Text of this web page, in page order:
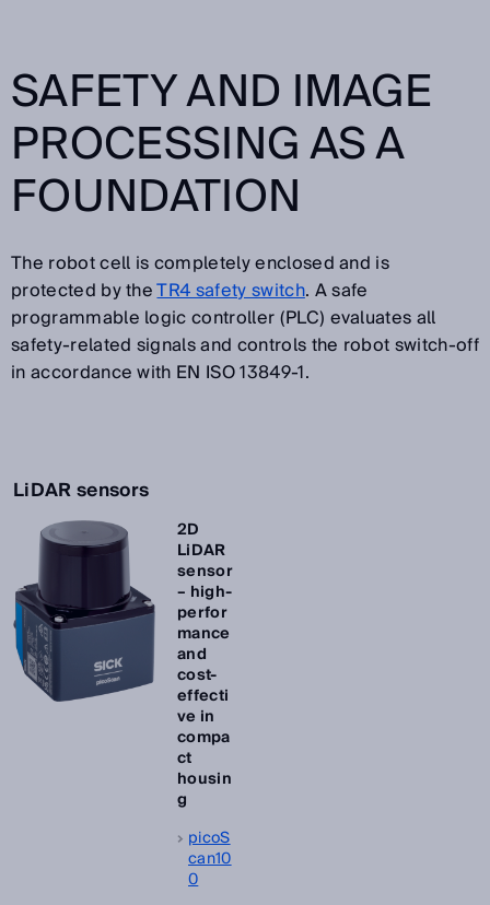
SAFETY AND IMAGE
PROCESSING AS A
FOUNDATION
The robot cell is completely enclosed and is
protected by theTR4 safety switch. A safe
programmable logic controller (PLC) evaluates all
safety-related signals and controls the robot switch-off
in accordance with EN ISO 13849-1.
LiDAR sensors
2D
LiDAR
sensor
– high-
perfor
mance
and
cost-
effecti
ve in
compa
ct
housin
g
picoS
can10
0